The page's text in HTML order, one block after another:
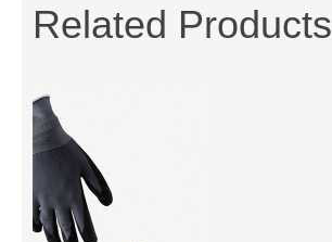
Related Products
Previous